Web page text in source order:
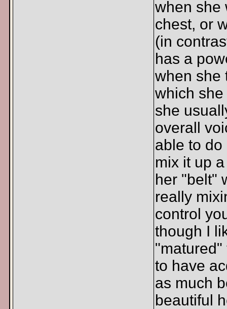
when she
chest, or
(in
has a
when she
which
she
overall
able to
mix it up
her "belt"
really
control
though I
to have
as much
beautiful